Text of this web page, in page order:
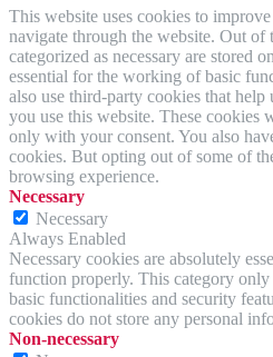
This website uses cookies to
navigate through the website. Out of
categorized as necessary are stored
essential for the working of basic
also use third-party cookies that help
you use this website. These cookies
only with your consent. You also
cookies. But opting out of some of
browsing experience.
Necessary
Necessary
Always Enabled
Necessary cookies are absolutely
function properly. This category only
basic functionalities and security
cookies do not store any personal
Non-necessary